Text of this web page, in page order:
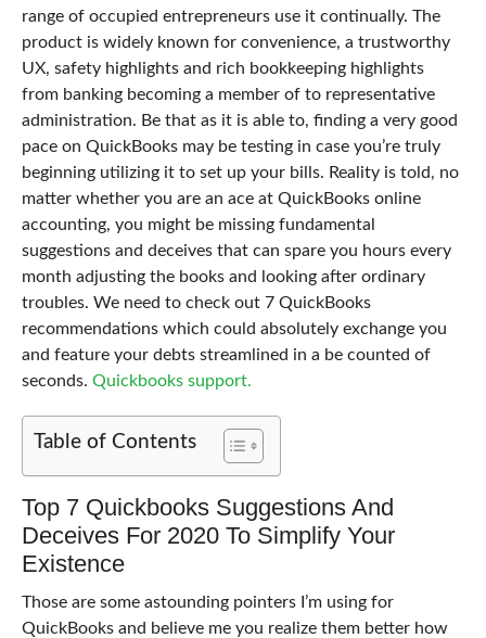
range of occupied entrepreneurs use it continually. The
product is widely known for convenience, a trustworthy
UX, safety highlights and rich bookkeeping highlights
from banking becoming a member of to representative
administration. Be that as it is able to, finding a very good
pace on QuickBooks may be testing in case you’re truly
beginning utilizing it to set up your bills. Reality is told, no
matter whether you are an ace at QuickBooks online
accounting, you might be missing fundamental
suggestions and deceives that can spare you hours every
month adjusting the books and looking after ordinary
troubles. We need to check out 7 QuickBooks
recommendations which could absolutely exchange you
and feature your debts streamlined in a be counted of
seconds. Quickbooks support.
Table of Contents
Top 7 Quickbooks Suggestions And
Deceives For 2020 To Simplify Your
Existence
Those are some astounding pointers I’m using for
QuickBooks and believe me you realize them better how